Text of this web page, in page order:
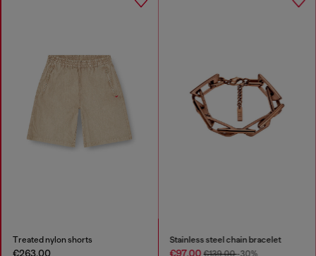
Treated nylon shorts
€263.00
Stainless steel chain bracelet
€97.00